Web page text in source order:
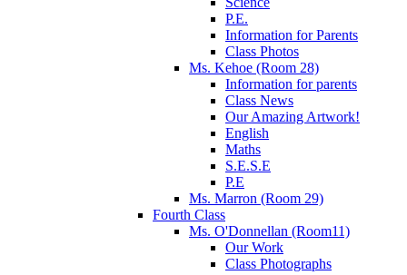
P.E.
Information for Parents
Class Photos
Ms. Kehoe (Room 28)
Information for parents
Class News
Our Amazing Artwork!
English
Maths
S.E.S.E
P.E
Ms. Marron (Room 29)
Fourth Class
Ms. O'Donnellan (Room11)
Our Work
Class Photographs